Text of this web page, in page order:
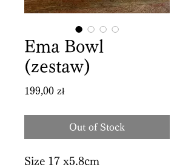
Ema Bowl
(zestaw)
199,00 złPrice
Out of Stock
Size 17 x5.8cm